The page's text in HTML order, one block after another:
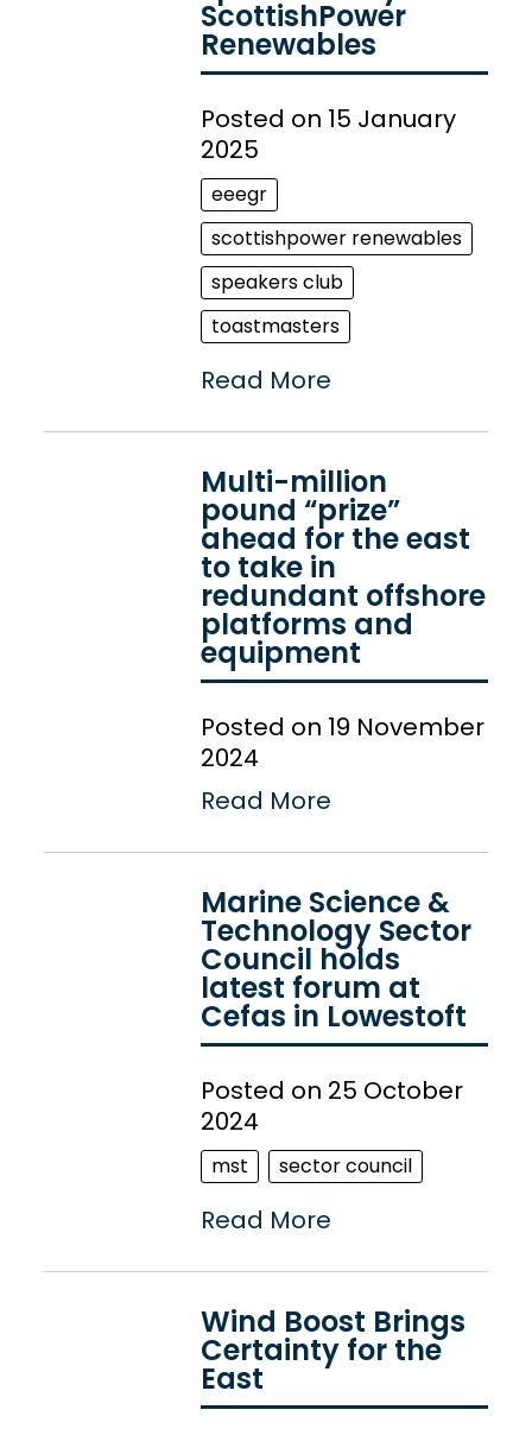
ScottishPower
Renewables
Posted on 15 January
2025
eeegr
scottishpower renewables
speakers club
toastmasters
Read More
Multi-million
pound “prize”
ahead for the east
to take in
redundant offshore
platforms and
equipment
Posted on 19 November
2024
Read More
Marine Science &
Technology Sector
Council holds
latest forum at
Cefas in Lowestoft
Posted on 25 October
2024
mst sector council
Read More
Wind Boost Brings
Certainty for the
East